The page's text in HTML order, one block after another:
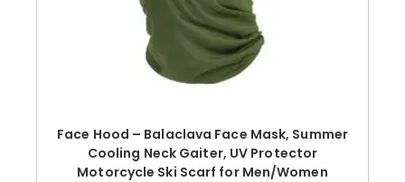
Face Hood – Balaclava Face Mask, Summer
Cooling Neck Gaiter, UV Protector
Motorcycle Ski Scarf for Men/Women